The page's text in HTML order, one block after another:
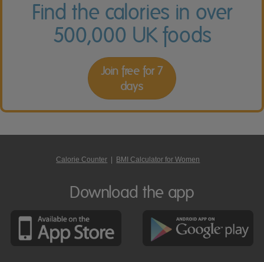
Find the calories in over
500,000 UK foods
Join free for 7
days
Calorie Counter BMI Calculator for Women
Download the app